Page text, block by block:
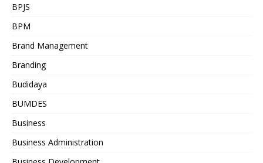
BPJS
BPM
Brand Management
Branding
Budidaya
BUMDES
Business
Business Administration